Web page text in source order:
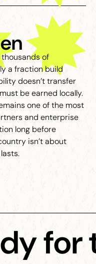
of
a fraction build
doesn’t transfer
be earned locally.
one of the most
and enterprise
long before
isn’t about
for